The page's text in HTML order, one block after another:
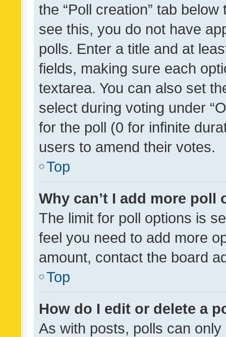
the “Poll creation” tab
see this, you do not have
polls. Enter a title and at
fields, making sure each
textarea. You can also set
select during voting under
for the poll (0 for infinite
users to amend their votes.
Top
Why can’t I add more poll
The limit for poll options is
feel you need to add more
amount, contact the board
Top
How do I edit or delete a
As with posts, polls can